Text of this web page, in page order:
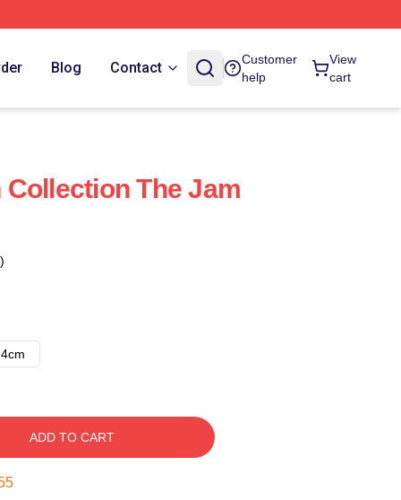
Blog Contact
Customer
help
View
cart
The Jam
ADD TO CART